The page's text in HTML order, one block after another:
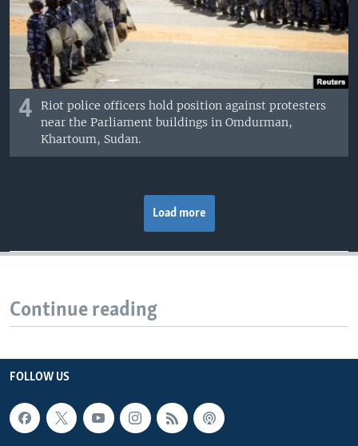
4
Riot police officers hold position against protesters
near the Parliament buildings in Omdurman,
Khartoum, Sudan.
Load more
Continue reading
FOLLOW US